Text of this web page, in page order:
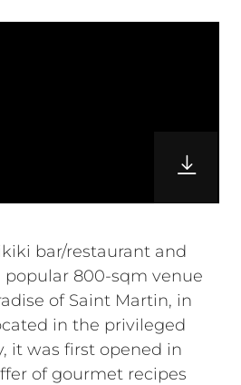
bar/restaurant and
popular 800-sqm venue
of Saint Martin, in
in the privileged
it was first opened in
of gourmet recipes